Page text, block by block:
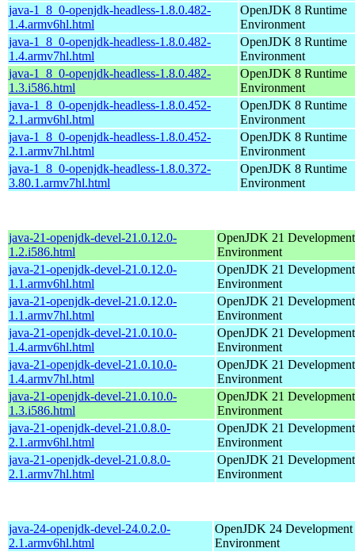
java-1_8_0-openjdk-headless-1.8.0.482-
1.4.armv6hl.html
OpenJDK 8 Runtime
Environment
java-1_8_0-openjdk-headless-1.8.0.482-
1.4.armv7hl.html
OpenJDK 8 Runtime
Environment
java-1_8_0-openjdk-headless-1.8.0.482-
1.3.i586.html
OpenJDK 8 Runtime
Environment
java-1_8_0-openjdk-headless-1.8.0.452-
2.1.armv6hl.html
OpenJDK 8 Runtime
Environment
java-1_8_0-openjdk-headless-1.8.0.452-
2.1.armv7hl.html
OpenJDK 8 Runtime
Environment
java-1_8_0-openjdk-headless-1.8.0.372-
3.80.1.armv7hl.html
OpenJDK 8 Runtime
Environment
java-21-openjdk-devel-21.0.12.0-
1.2.i586.html
OpenJDK 21 Development
Environment
java-21-openjdk-devel-21.0.12.0-
1.1.armv6hl.html
OpenJDK 21 Development
Environment
java-21-openjdk-devel-21.0.12.0-
1.1.armv7hl.html
OpenJDK 21 Development
Environment
java-21-openjdk-devel-21.0.10.0-
1.4.armv6hl.html
OpenJDK 21 Development
Environment
java-21-openjdk-devel-21.0.10.0-
1.4.armv7hl.html
OpenJDK 21 Development
Environment
java-21-openjdk-devel-21.0.10.0-
1.3.i586.html
OpenJDK 21 Development
Environment
java-21-openjdk-devel-21.0.8.0-
2.1.armv6hl.html
OpenJDK 21 Development
Environment
java-21-openjdk-devel-21.0.8.0-
2.1.armv7hl.html
OpenJDK 21 Development
Environment
java-24-openjdk-devel-24.0.2.0-
2.1.armv6hl.html
OpenJDK 24 Development
Environment